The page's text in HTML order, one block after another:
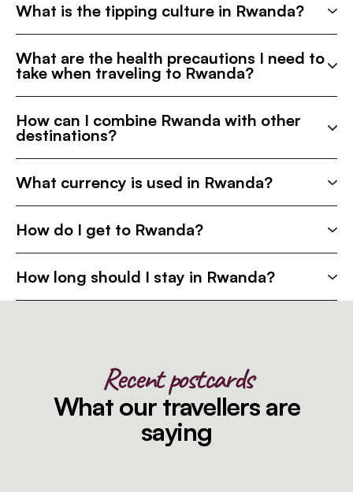
What is the tipping culture in Rwanda?
What are the health precautions I need to
take when traveling to Rwanda?
How can I combine Rwanda with other
destinations?
What currency is used in Rwanda?
How do I get to Rwanda?
How long should I stay in Rwanda?
Recent postcards
What our travellers are
saying